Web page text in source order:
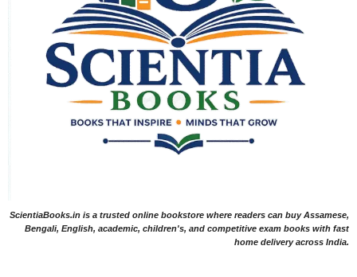
ScientiaBooks.in is a trusted online bookstore where readers can buy Assamese,
Bengali, English, academic, children's, and competitive exam books with fast
home delivery across India.